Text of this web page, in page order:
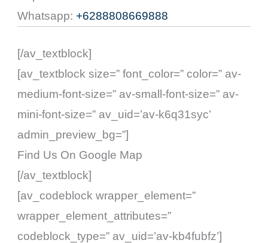
Whatsapp: +6288808669888
[/av_textblock]
[av_textblock size=” font_color=” color=” av-
medium-font-size=” av-small-font-size=” av-
mini-font-size=” av_uid=’av-k6q31syc’
admin_preview_bg=”]
Find Us On Google Map
[/av_textblock]
[av_codeblock wrapper_element=”
wrapper_element_attributes=”
codeblock_type=” av_uid=’av-kb4fubfz’]